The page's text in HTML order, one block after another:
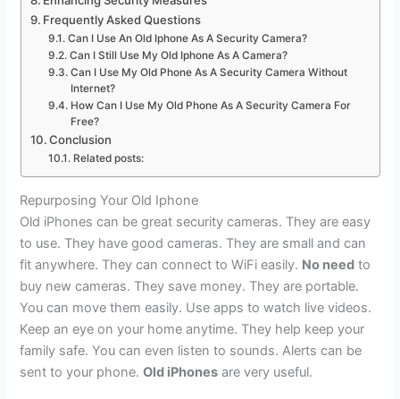
Frequently Asked Questions
Can I Use An Old Iphone As A Security Camera?
Can I Still Use My Old Iphone As A Camera?
Can I Use My Old Phone As A Security Camera Without
Internet?
How Can I Use My Old Phone As A Security Camera For
Free?
Conclusion
Related posts:
Repurposing Your Old Iphone
Old iPhones can be great security cameras. They are easy
to use. They have good cameras. They are small and can
fit anywhere. They can connect to WiFi easily. No need to
buy new cameras. They save money. They are portable.
You can move them easily. Use apps to watch live videos.
Keep an eye on your home anytime. They help keep your
family safe. You can even listen to sounds. Alerts can be
sent to your phone.Old iPhones are very useful.